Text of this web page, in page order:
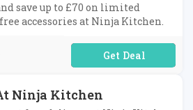
save up to £70 on limited
accessories at Ninja Kitchen.
No Code Required
Ninja Kitchen